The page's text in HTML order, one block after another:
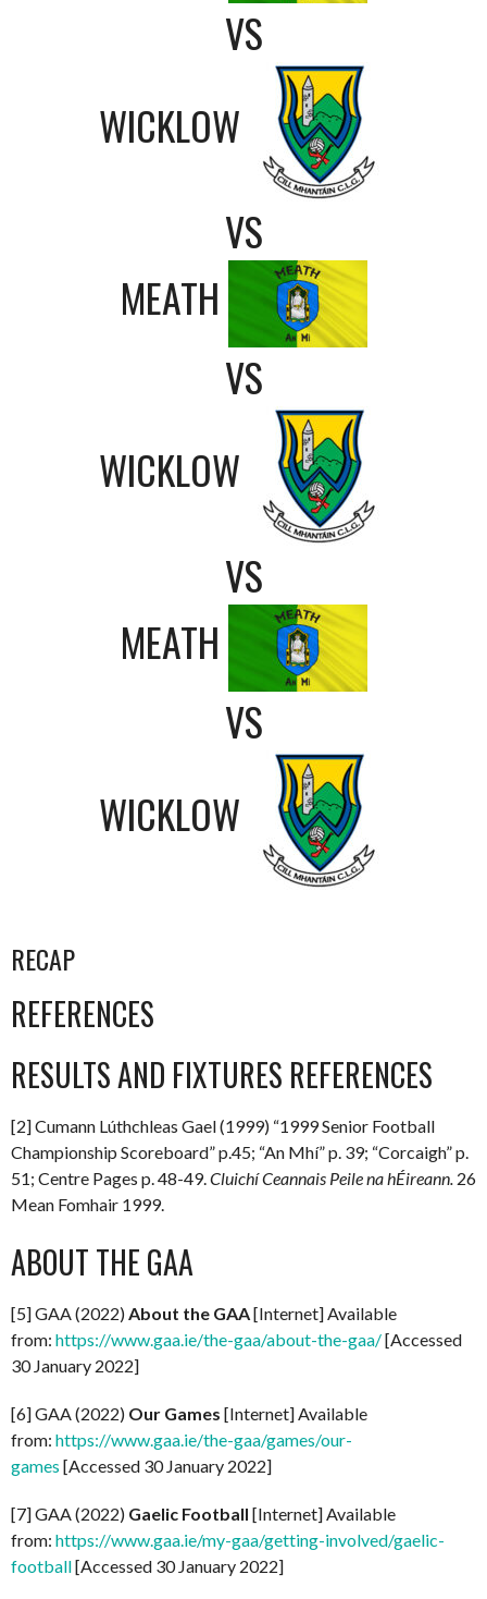
VS
WICKLOW
VS
MEATH
VS
WICKLOW
VS
MEATH
VS
WICKLOW
RECAP
REFERENCES
RESULTS AND FIXTURES REFERENCES
[2] Cumann Lúthchleas Gael (1999) “1999 Senior Football
Championship Scoreboard” p.45; “An Mhí” p. 39; “Corcaigh” p.
51; Centre Pages p. 48-49. Cluichí Ceannais Peile na hÉireann. 26
Mean Fomhair 1999.
ABOUT THE GAA
[5] GAA (2022) About the GAA[Internet] Available
from: https://www.gaa.ie/the-gaa/about-the-gaa/[Accessed
30 January 2022]
[6] GAA (2022) Our Games [Internet] Available
from: https://www.gaa.ie/the-gaa/games/our-
games [Accessed 30 January 2022]
[7] GAA (2022) Gaelic Football [Internet] Available
from: https://www.gaa.ie/my-gaa/getting-involved/gaelic-
football[Accessed 30 January 2022]